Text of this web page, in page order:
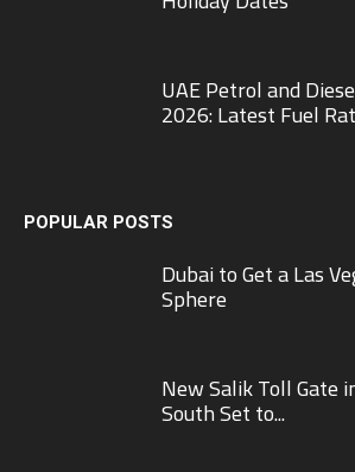
UAE Petrol and
2026: Latest Fuel
POPULAR POSTS
Dubai to Get a Las
Sphere
New Salik Toll Gate
South Set to...